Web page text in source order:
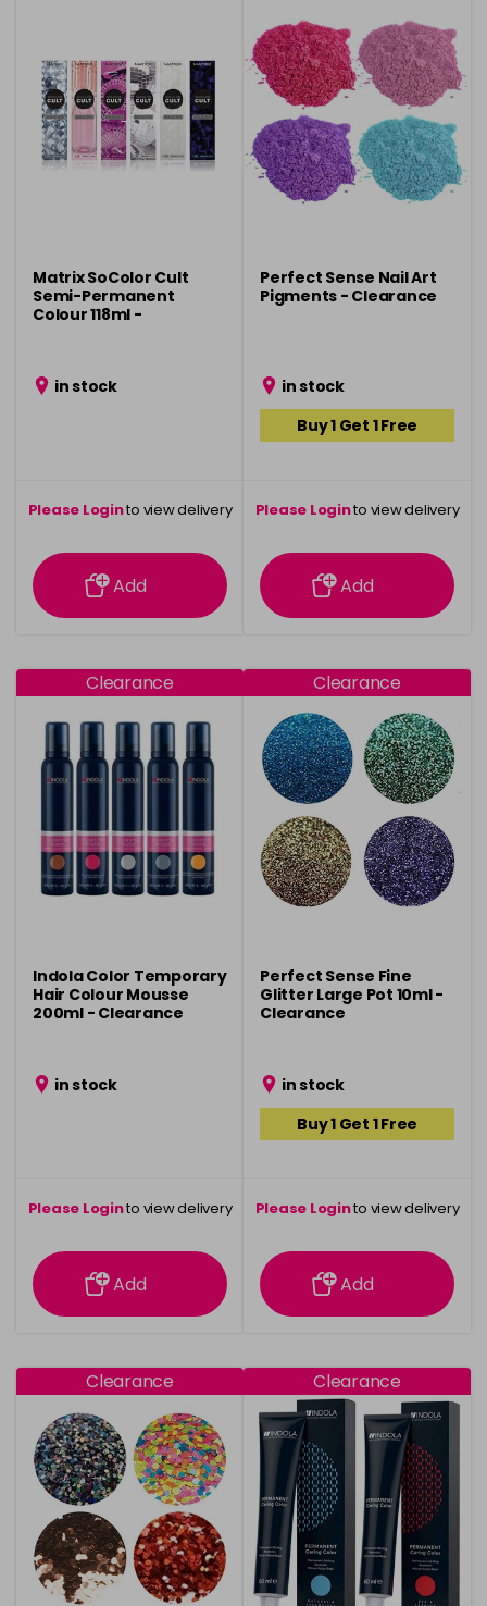
Matrix SoColor Cult
Semi-Permanent
Colour 118ml -
in stock
Please Loginto view delivery
information
Add
Perfect Sense Nail Art
Pigments - Clearance
in stock
Buy 1 Get 1 Free
Please Loginto view delivery
information
Add
Clearance
Indola Color Temporary
Hair Colour Mousse
200ml - Clearance
in stock
Please Loginto view delivery
information
Add
Clearance
Perfect Sense Fine
Glitter Large Pot 10ml -
Clearance
in stock
Buy 1 Get 1 Free
Please Loginto view delivery
information
Add
Clearance Clearance